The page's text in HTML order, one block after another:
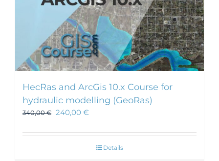
HecRas and ArcGis 10.x Course for
hydraulic modelling (GeoRas)
340,00€ 240,00 €
Details